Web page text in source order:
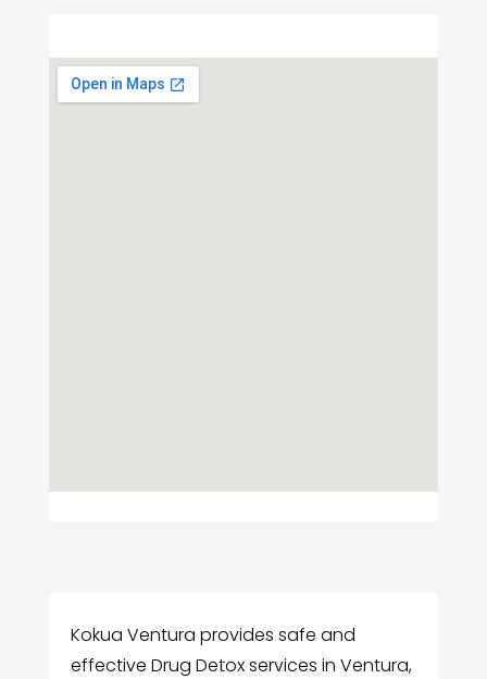
Kokua Ventura provides safe and
effective Drug Detox services in Ventura,